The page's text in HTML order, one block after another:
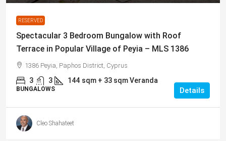
RESERVED
Spectacular 3 Bedroom Bungalow with Roof
Terrace in Popular Village of Peyia – MLS 1386
1386 Peyia, Paphos District, Cyprus
3 3 144 sqm + 33 sqm Veranda
BUNGALOWS Details
Cleo Shahateet